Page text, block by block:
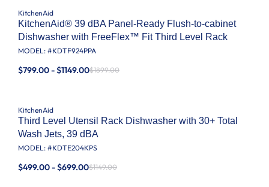
KitchenAid
KitchenAid® 39 dBA Panel-Ready Flush-to-cabinet
Dishwasher with FreeFlex™ Fit Third Level Rack
MODEL: #KDTF924PPA
$799.00 - $1149.00$1899.00
KitchenAid
Third Level Utensil Rack Dishwasher with 30+ Total
Wash Jets, 39 dBA
MODEL: #KDTE204KPS
$499.00 - $699.00$1149.00